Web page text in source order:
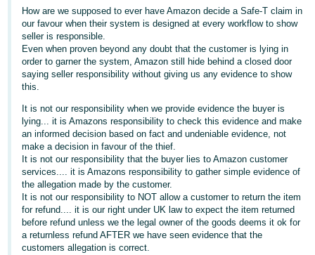
English
中
文
-
TW
Deutsch
- DE
Français
- FR
Italiano
- IT
日
How are we supposed to ever have Amazon decide a Safe-T claim in
our favour when their system is designed at every workflow to show
seller is responsible.
Even when proven beyond any doubt that the customer is lying in
order to garner the system, Amazon still hide behind a closed door
saying seller responsibility without giving us any evidence to show
this.
It is not our responsibility when we provide evidence the buyer is
lying... it is Amazons responsibility to check this evidence and make
an informed decision based on fact and undeniable evidence, not
make a decision in favour of the thief.
It is not our responsibility that the buyer lies to Amazon customer
services.... it is Amazons responsibility to gather simple evidence of
the allegation made by the customer.
It is not our responsibility to NOT allow a customer to return the item
for refund.... it is our right under UK law to expect the item returned
before refund unless we the legal owner of the goods deems it ok for
a returnless refund AFTER we have seen evidence that the
customers allegation is correct.